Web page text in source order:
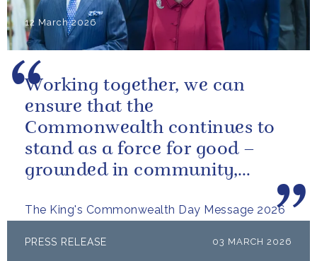
12 March 2026
The King's Commonwealth Day Message 2026
Working together, we can
ensure that the
Commonwealth continues to
stand as a force for good –
grounded in community,
restorative sustainability that...
PRESS RELEASE 03 MARCH 2026